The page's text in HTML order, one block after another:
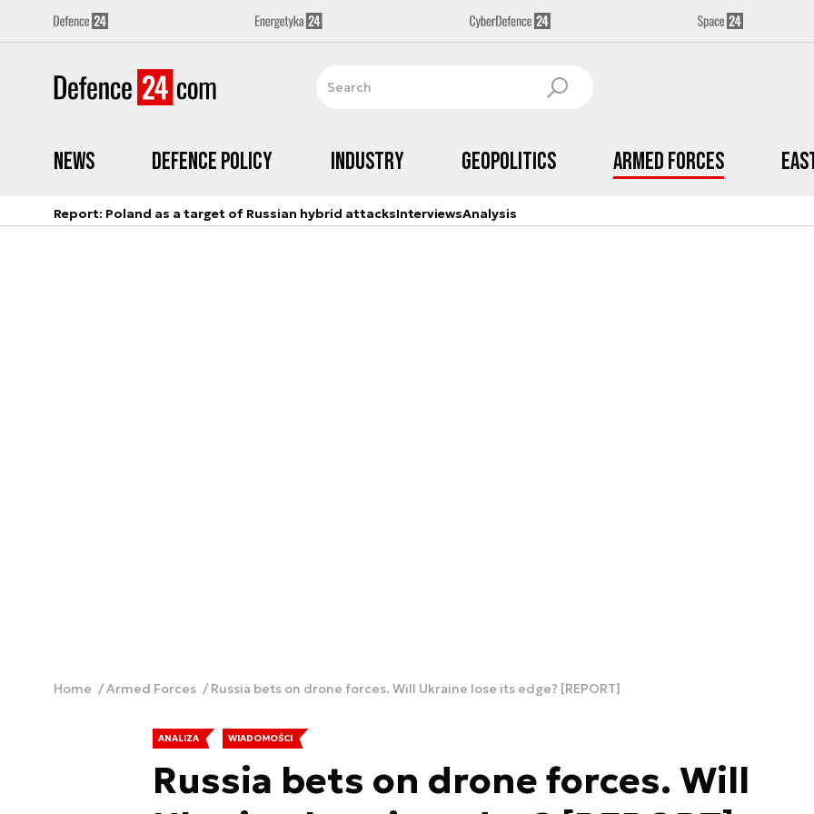
News Defence Policy Industry Geopolitics Armed Forces
Report: Poland as a target of Russian hybrid attacksInterviewsAnalysis
Home Armed Forces Russia bets on drone forces. Will Ukraine lose its edge? [REPORT]
ANALIZA WIADOMOŚCI
Russia bets on drone forces. Will